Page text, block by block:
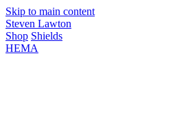
Skip to main content
Steven Lawton
Shop Shields
HEMA